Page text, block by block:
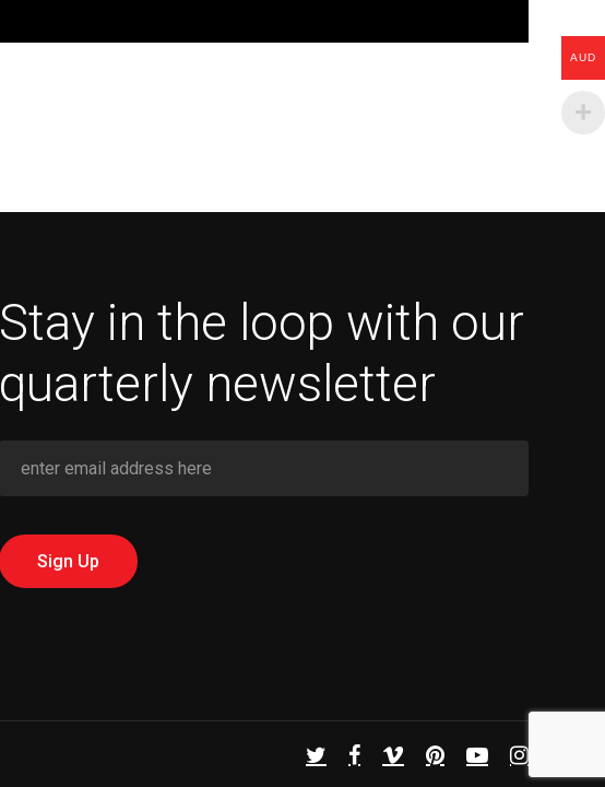
Stay in the loop with our
quarterly newsletter
twitter facebook
vimeo pinterestyoutubeinstagram
AUD